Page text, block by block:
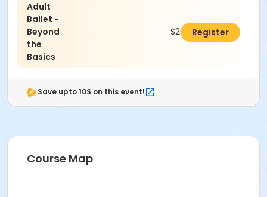
Adult
Ballet -
Beyond
the
Basics
$265.00Register
Save upto 10$ on this event!
Course Map